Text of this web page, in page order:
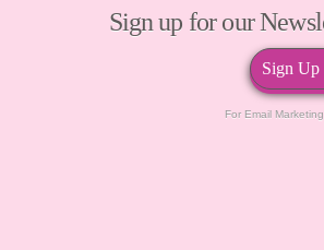
Sign up for our
Sign
For Email